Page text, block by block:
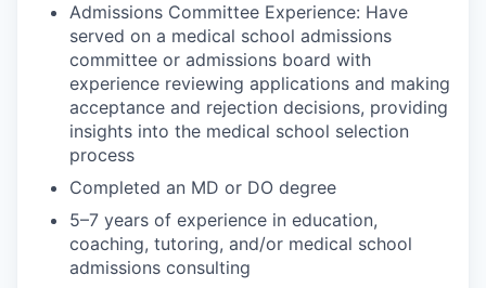
Admissions Committee Experience: Have
served on a medical school admissions
committee or admissions board with
experience reviewing applications and making
acceptance and rejection decisions, providing
insights into the medical school selection
process
Completed an MD or DO degree
5–7 years of experience in education,
coaching, tutoring, and/or medical school
admissions consulting